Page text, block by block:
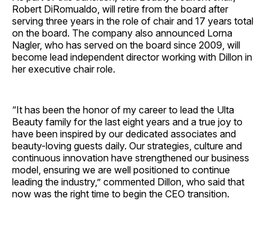
Robert DiRomualdo, will retire from the board after
serving three years in the role of chair and 17 years total
on the board. The company also announced Lorna
Nagler, who has served on the board since 2009, will
become lead independent director working with Dillon in
her executive chair role.
“It has been the honor of my career to lead the Ulta
Beauty family for the last eight years and a true joy to
have been inspired by our dedicated associates and
beauty-loving guests daily. Our strategies, culture and
continuous innovation have strengthened our business
model, ensuring we are well positioned to continue
leading the industry,” commented Dillon, who said that
now was the right time to begin the CEO transition.